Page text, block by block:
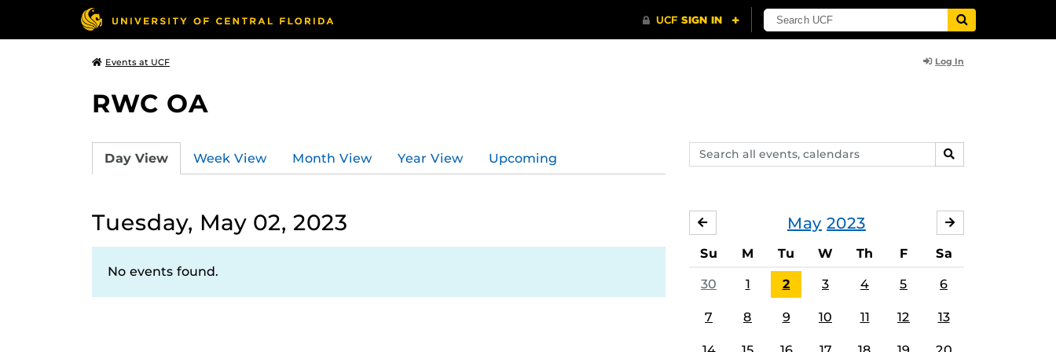
Events at UCF Log In
RWC OA
Search
events,
SEARCH
Day View Week View Month View Year View Upcoming
Tuesday, May 02, 2023
No events found.
May 2023
APRIL
Su M Tu W Th F Sa
30 1 2 3 4 5 6
7 8 9 10 11 12 13